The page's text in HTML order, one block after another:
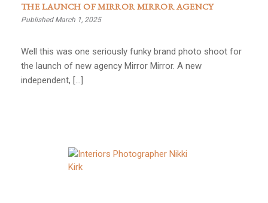
THE LAUNCH OF MIRROR MIRROR AGENCY
Published March 1, 2025
Well this was one seriously funky brand photo shoot for
the launch of new agency Mirror Mirror. A new
independent, […]